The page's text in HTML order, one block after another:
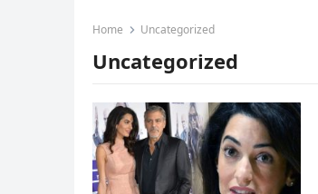
Home Uncategorized
Uncategorized